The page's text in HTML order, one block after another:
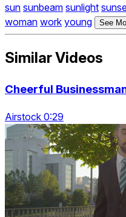
sun sunbeam sunlight
woman work young See
Similar Videos
Cheerful
Airstock 0:29